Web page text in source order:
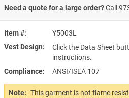
Item #
Y5003L
Vest Design
Click the Data Sheet
instructions.
Compliance
ANSI/ISEA 107
Note: This garment is not flame
Need a quote for a large order?Call